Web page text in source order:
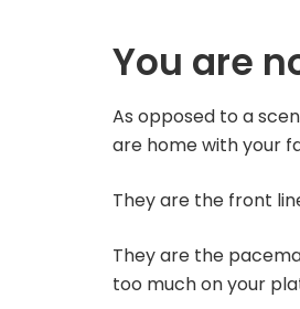
You are
As opposed to a
are home with your
They are the front
They are the
too much on your